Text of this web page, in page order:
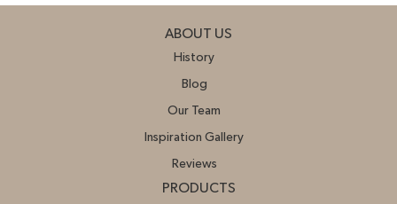
ABOUT US
History
Blog
Our Team
Inspiration Gallery
Reviews
PRODUCTS